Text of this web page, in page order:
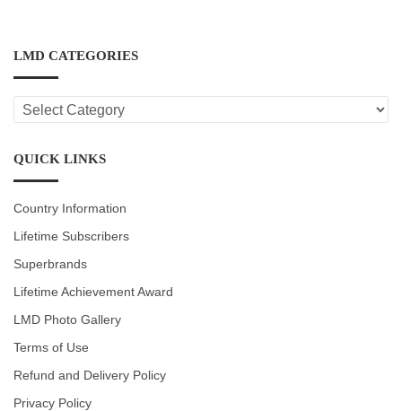
LMD CATEGORIES
LMD
CATEGORIES
QUICK LINKS
Country Information
Lifetime Subscribers
Superbrands
Lifetime Achievement Award
LMD Photo Gallery
Terms of Use
Refund and Delivery Policy
Privacy Policy